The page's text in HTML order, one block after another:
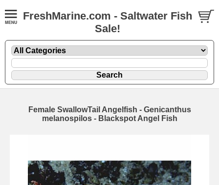
FreshMarine.com - Saltwater Fish
Sale!
Female SwallowTail Angelfish - Genicanthus
melanospilos - Blackspot Angel Fish